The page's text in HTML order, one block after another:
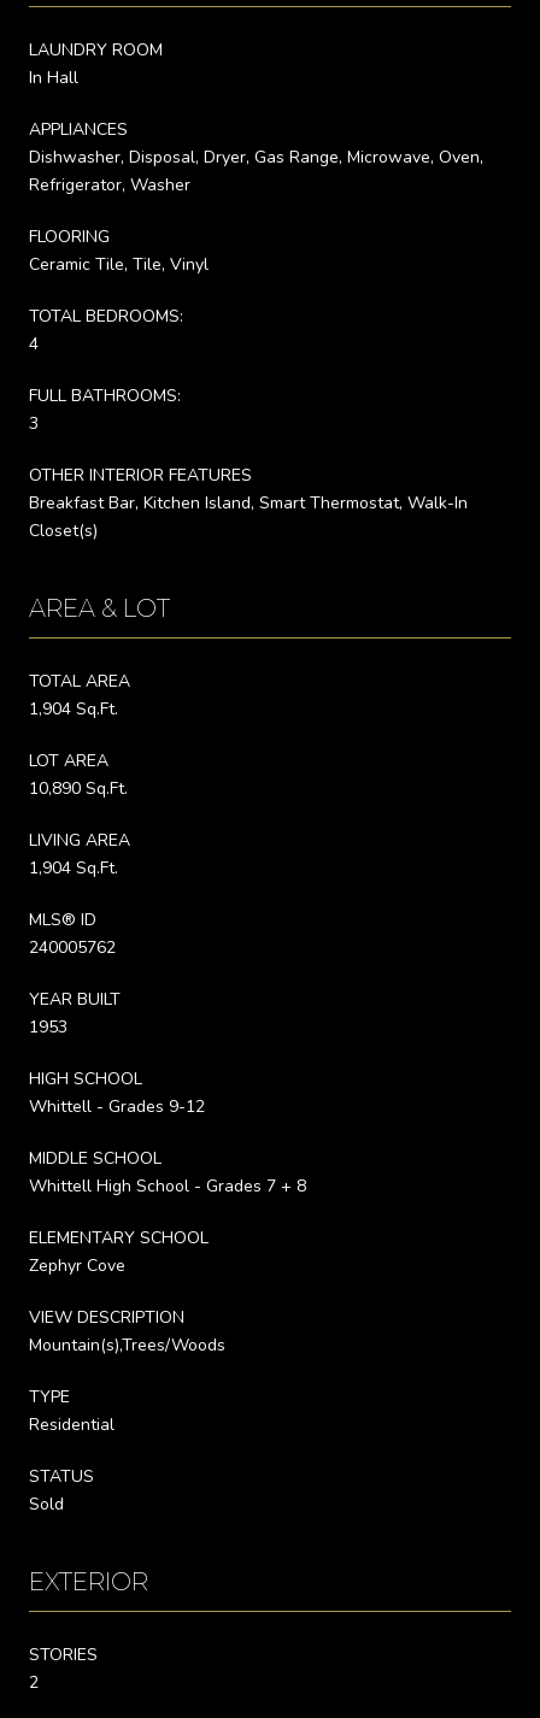
LAUNDRY ROOM
In Hall
APPLIANCES
Dishwasher, Disposal, Dryer, Gas Range, Microwave, Oven,
Refrigerator, Washer
FLOORING
Ceramic Tile, Tile, Vinyl
TOTAL BEDROOMS:
4
FULL BATHROOMS:
3
OTHER INTERIOR FEATURES
Breakfast Bar, Kitchen Island, Smart Thermostat, Walk-In
Closet(s)
AREA & LOT
TOTAL AREA
1,904 Sq.Ft.
LOT AREA
10,890 Sq.Ft.
LIVING AREA
1,904 Sq.Ft.
MLS® ID
240005762
YEAR BUILT
1953
HIGH SCHOOL
Whittell - Grades 9-12
MIDDLE SCHOOL
Whittell High School - Grades 7 + 8
ELEMENTARY SCHOOL
Zephyr Cove
VIEW DESCRIPTION
Mountain(s),Trees/Woods
TYPE
Residential
STATUS
Sold
EXTERIOR
STORIES
2